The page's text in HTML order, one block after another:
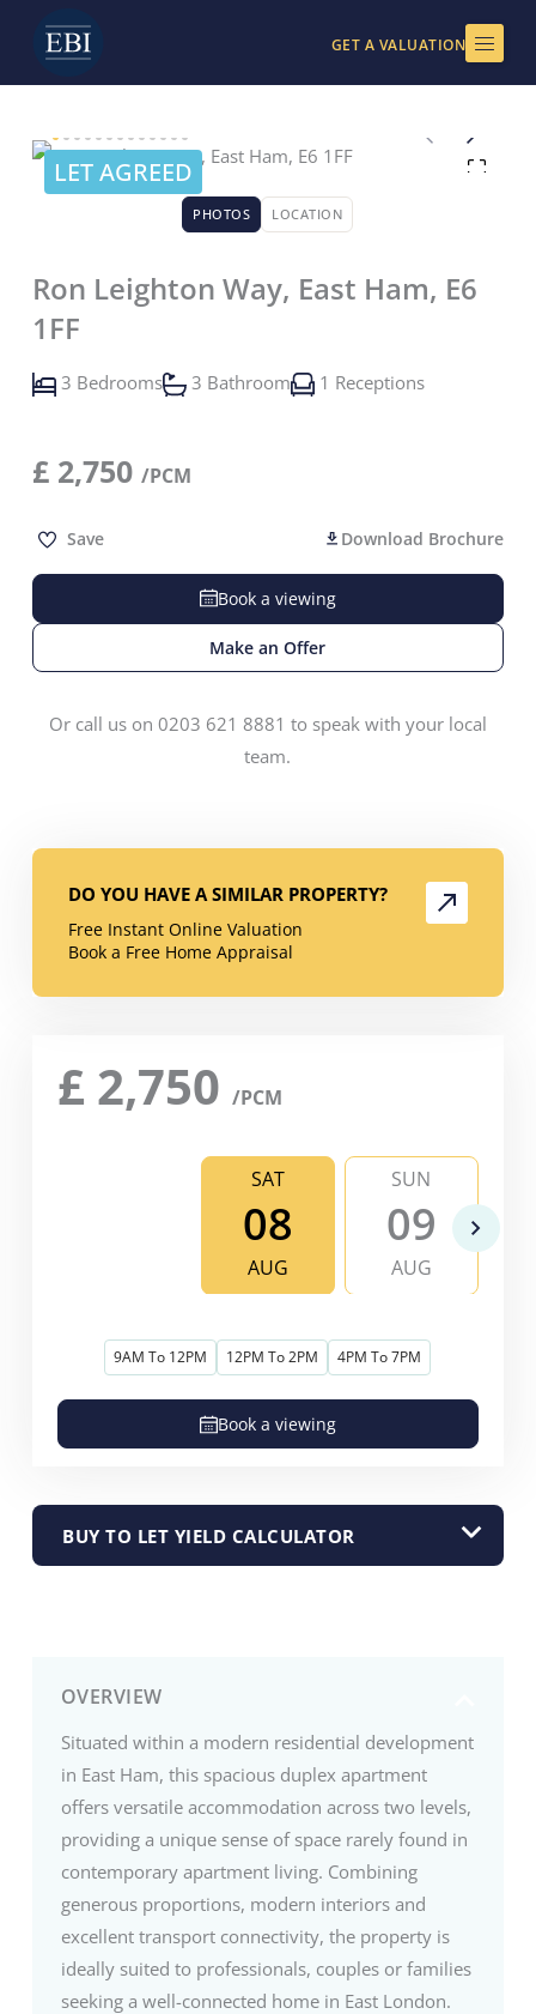
content
GET A VALUATION
LET AGREED
PHOTOS LOCATION
Ron Leighton Way, East Ham, E6
1FF
3 Bedrooms 3 Bathroom 1 Receptions
£ 2,750 /PCM
Save Download Brochure
Book a viewing
Make an Offer
Or call us on 0203 621 8881 to speak with your local
team.
OVERVIEW
Situated within a modern residential development
in East Ham, this spacious duplex apartment
offers versatile accommodation across two levels,
providing a unique sense of space rarely found in
contemporary apartment living. Combining
generous proportions, modern interiors and
excellent transport connectivity, the property is
ideally suited to professionals, couples or families
seeking a well-connected home in East London.
DO YOU HAVE A SIMILAR PROPERTY?
Free Instant Online Valuation
Book a Free Home Appraisal
£ 2,750 /PCM
SAT
08
AUG
SUN
09
AUG
9AM To 12PM 12PM To 2PM 4PM To 7PM
Book a viewing
BUY TO LET YIELD CALCULATOR